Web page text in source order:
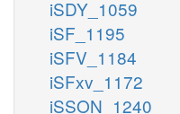
iSDY_1059
iSF_1195
iSFV_1184
iSFxv_1172
iSSON_1240